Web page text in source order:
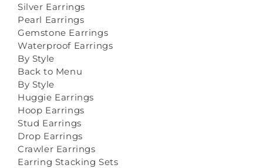
Silver Earrings
Pearl Earrings
Gemstone Earrings
Waterproof Earrings
By Style
Back to Menu
By Style
Huggie Earrings
Hoop Earrings
Stud Earrings
Drop Earrings
Crawler Earrings
Earring Stacking Sets